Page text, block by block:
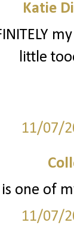
Katie
little
11/07/
is one of
11/07/